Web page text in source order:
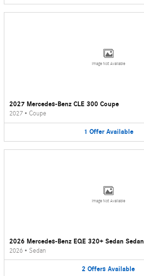
Image Not Available
2027 Mercedes-Benz CLE 300 Coupe
2027 • Coupe
1 Offer Available
Image Not Available
2026 Mercedes-Benz EQE 320+ Sedan Sedan
2026 • Sedan
2 Offers Available